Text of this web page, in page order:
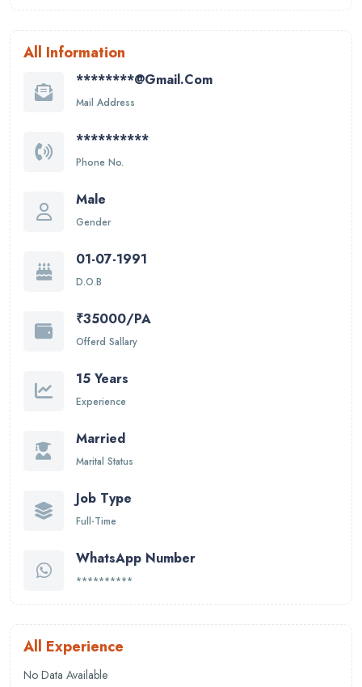
All Information
********@gmail.com
Mail Address
**********
Phone No.
Male
Gender
01-07-1991
D.O.B
₹35000/PA
Offerd Sallary
15 Years
Experience
Married
Marital Status
Job Type
Full-Time
WhatsApp Number
**********
All Experience
No Data Available